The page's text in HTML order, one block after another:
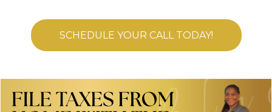
SCHEDULE YOUR CALL TODAY!